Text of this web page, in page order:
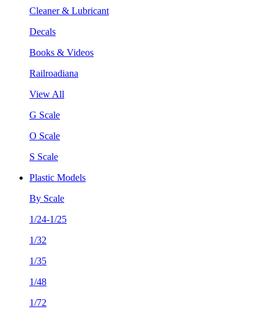
Cleaner & Lubricant
Decals
Books & Videos
Railroadiana
View All
G Scale
O Scale
S Scale
Plastic Models
By Scale
1/24-1/25
1/32
1/35
1/48
1/72